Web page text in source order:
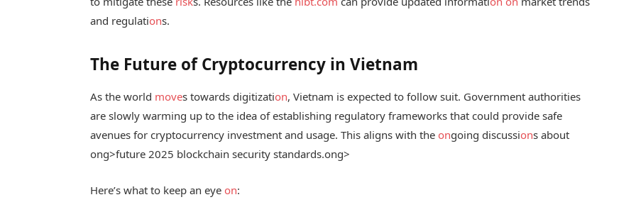
and regulations.
The Future of Cryptocurrency in Vietnam
As the world moves towards digitization, Vietnam is expected to follow suit. Government authorities
are slowly warming up to the idea of establishing regulatory frameworks that could provide safe
avenues for cryptocurrency investment and usage. This aligns with the ongoing discussions about
ong>future 2025 blockchain security standards.ong>
Here’s what to keep an eye on: